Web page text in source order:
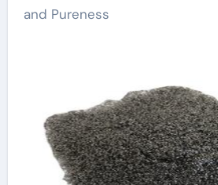
and Pureness